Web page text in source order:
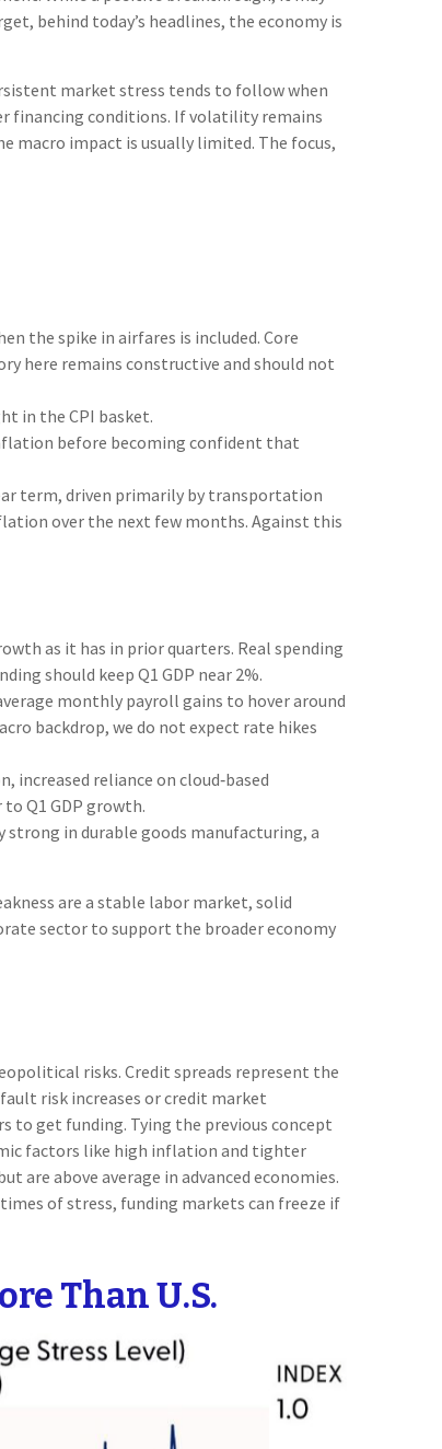
behind today’s headlines, the economy is
market stress tends to follow when
financing conditions. If volatility remains
impact is usually limited. The focus,
the spike in airfares is included. Core
here remains constructive and should not
in the CPI basket.
before becoming confident that
term, driven primarily by transportation
over the next few months. Against this
as it has in prior quarters. Real spending
should keep Q1 GDP near 2%.
monthly payroll gains to hover around
backdrop, we do not expect rate hikes
reliance on cloud‑based
Q1 GDP growth.
in durable goods manufacturing, a
are a stable labor market, solid
sector to support the broader economy
risks. Credit spreads represent the
risk increases or credit market
to get funding. Tying the previous concept
factors like high inflation and tighter
are above average in advanced economies.
of stress, funding markets can freeze if
Than U.S.